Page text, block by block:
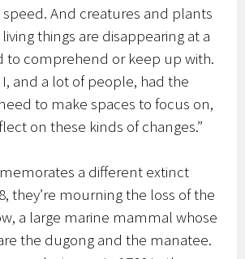
And creatures and plants
things are disappearing at a
to comprehend or keep up with.
and a lot of people, had the
to make spaces to focus on,
on these kinds of changes.”
a different extinct
they’re mourning the loss of the
a large marine mammal whose
the dugong and the manatee.